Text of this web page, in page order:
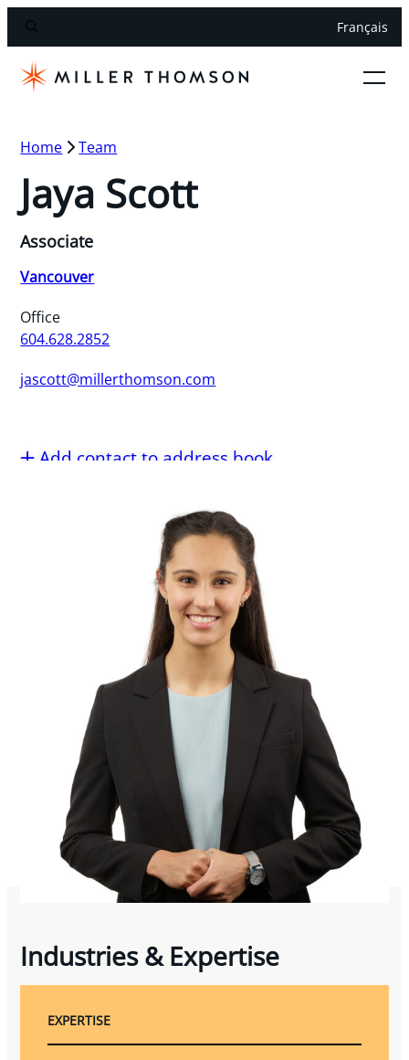
Français
Home Team
Jaya Scott
Associate
Vancouver
Office
604.628.2852
jascott@millerthomson.com
Add contact to address book
Industries & Expertise
EXPERTISE